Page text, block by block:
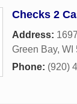
Checks 2
Address:
Green Bay, WI
Phone: (920)